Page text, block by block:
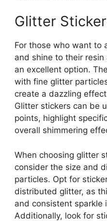
Glitter
For those who want to
and shine to their
an excellent option.
with fine glitter
create a dazzling
Glitter stickers can be
points, highlight
overall shimmering
When choosing glitter
consider the size and
particles. Opt for
distributed glitter, as
and consistent sparkle
Additionally, look for